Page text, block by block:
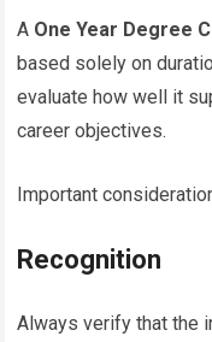
A One Year Degree
based solely on
evaluate how well it
career objectives.
Important
Recognition
Always verify that the